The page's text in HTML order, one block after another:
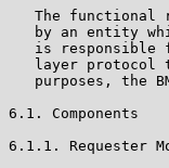
The functional
by an entity
is responsible
layer protocol
purposes, the
6.1. Components
6.1.1. Requester